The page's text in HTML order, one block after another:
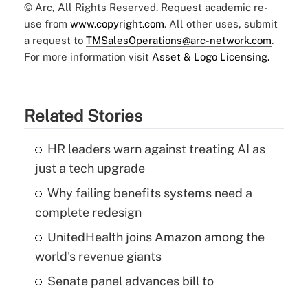
© Arc, All Rights Reserved. Request academic re-
use from www.copyright.com. All other uses, submit
a request to TMSalesOperations@arc-network.com.
For more information visit Asset & Logo Licensing.
Related Stories
HR leaders warn against treating AI as
just a tech upgrade
Why failing benefits systems need a
complete redesign
UnitedHealth joins Amazon among the
world's revenue giants
Senate panel advances bill to